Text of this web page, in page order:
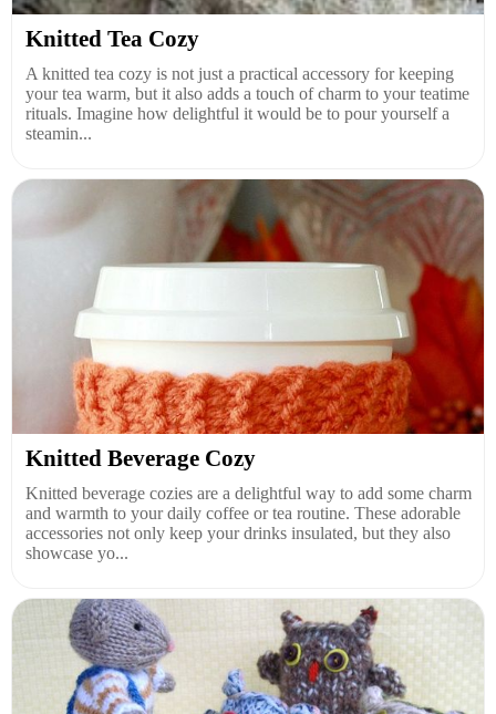
Knitted Tea Cozy
A knitted tea cozy is not just a practical accessory for keeping
your tea warm, but it also adds a touch of charm to your teatime
rituals. Imagine how delightful it would be to pour yourself a
steamin...
Knitted Beverage Cozy
Knitted beverage cozies are a delightful way to add some charm
and warmth to your daily coffee or tea routine. These adorable
accessories not only keep your drinks insulated, but they also
showcase yo...